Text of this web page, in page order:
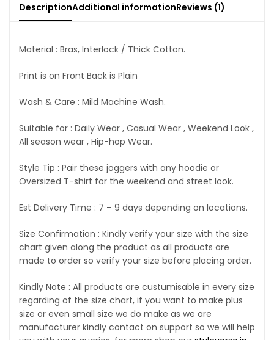
DescriptionAdditional informationReviews (1)
Material : Bras, Interlock / Thick Cotton.
Print is on Front Back is Plain
Wash & Care : Mild Machine Wash.
Suitable for : Daily Wear , Casual Wear , Weekend Look ,
All season wear , Hip-hop Wear.
Style Tip : Pair these joggers with any hoodie or
Oversized T-shirt for the weekend and street look.
Est Delivery Time : 7 – 9 days depending on locations.
Size Confirmation : Kindly verify your size with the size
chart given along the product as all products are
made to order so verify your size before placing order.
Kindly Note : All products are custumisable in every size
regarding of the size chart, if you want to make plus
size or even small size we do make as we are
manufacturer kindly contact on support so we will help